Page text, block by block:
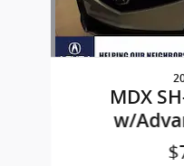
MDX
w/